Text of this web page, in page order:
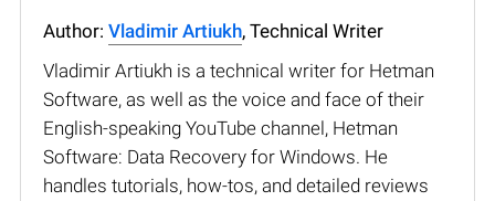
Author: Vladimir Artiukh, Technical Writer
Vladimir Artiukh is a technical writer for Hetman
Software, as well as the voice and face of their
English-speaking YouTube channel, Hetman
Software: Data Recovery for Windows. He
handles tutorials, how-tos, and detailed reviews